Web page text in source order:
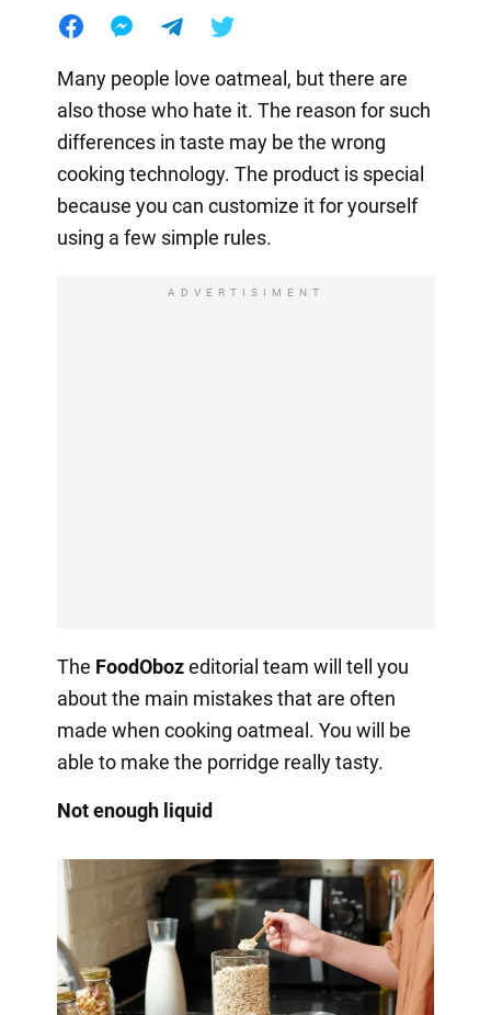
Many people love oatmeal, but there are
also those who hate it. The reason for such
differences in taste may be the wrong
cooking technology. The product is special
because you can customize it for yourself
using a few simple rules.
ADVERTISIMENT
The FoodObozeditorial team will tell you
about the main mistakes that are often
made when cooking oatmeal. You will be
able to make the porridge really tasty.
Not enough liquid